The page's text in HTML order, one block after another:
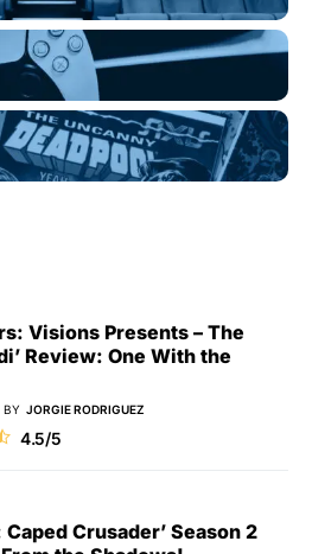
Visions Presents – The
Review: One With the
BY JORGIE RODRIGUEZ
4.5/5
Caped Crusader’ Season 2